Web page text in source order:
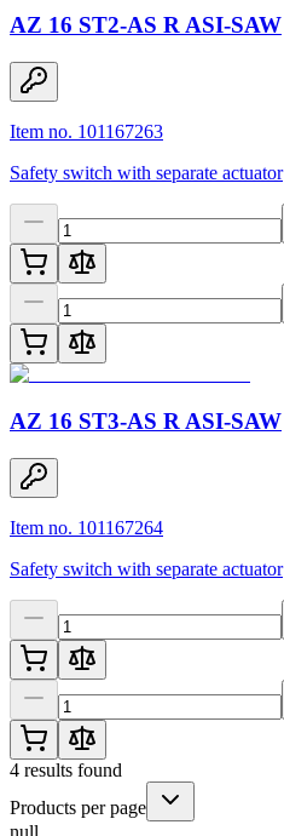
AZ 16 ST2-AS R ASI-SAW
Item no. 101167263
Safety switch with separate actuator
AZ 16 ST3-AS R ASI-SAW
Item no. 101167264
Safety switch with separate actuator
4 results found
Products per page
null